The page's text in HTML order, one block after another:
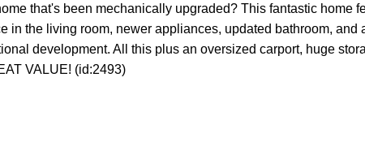
that's been mechanically upgraded? This fantastic home
in the living room, newer appliances, updated bathroom, and
development. All this plus an oversized carport, huge
VALUE! (id:2493)